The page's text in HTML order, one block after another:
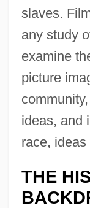
slaves.
any study
examine
picture
ideas, and
race,
THE